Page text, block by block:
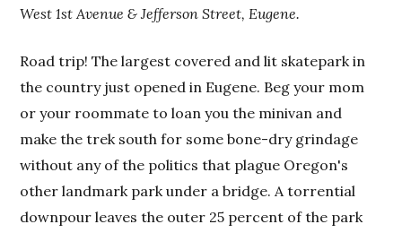
West 1st Avenue & Jefferson Street, Eugene.
Road trip! The largest covered and lit skatepark in
the country just opened in Eugene. Beg your mom
or your roommate to loan you the minivan and
make the trek south for some bone-dry grindage
without any of the politics that plague Oregon's
other landmark park under a bridge. A torrential
downpour leaves the outer 25 percent of the park